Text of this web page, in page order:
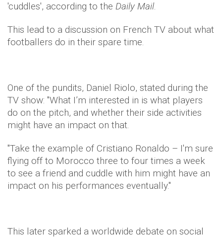
'cuddles', according to the Daily Mail.
This lead to a discussion on French TV about what
footballers do in their spare time.
One of the pundits, Daniel Riolo, stated during the
TV show: "What I’m interested in is what players
do on the pitch, and whether their side activities
might have an impact on that.
"Take the example of Cristiano Ronaldo – I'm sure
flying off to Morocco three to four times a week
to see a friend and cuddle with him might have an
impact on his performances eventually."
This later sparked a worldwide debate on social